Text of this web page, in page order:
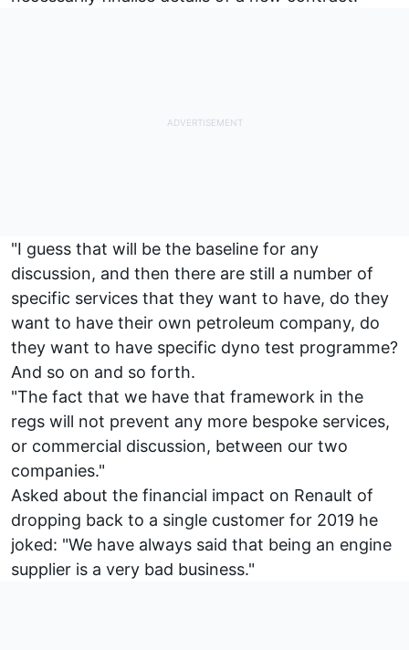
"I guess that will be the baseline for any
discussion, and then there are still a number of
specific services that they want to have, do they
want to have their own petroleum company, do
they want to have specific dyno test programme?
And so on and so forth.
"The fact that we have that framework in the
regs will not prevent any more bespoke services,
or commercial discussion, between our two
companies."
Asked about the financial impact on Renault of
dropping back to a single customer for 2019 he
joked: "We have always said that being an engine
supplier is a very bad business."